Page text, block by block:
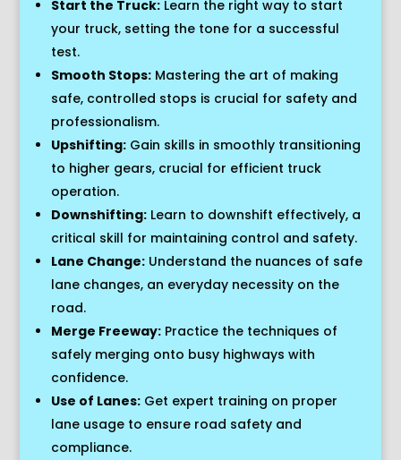
Start the Truck:Learn the right way to start
your truck, setting the tone for a successful
test.
Smooth Stops:Mastering the art of making
safe, controlled stops is crucial for safety and
professionalism.
Upshifting:Gain skills in smoothly transitioning
to higher gears, crucial for efficient truck
operation.
Downshifting:Learn to downshift effectively, a
critical skill for maintaining control and safety.
Lane Change:Understand the nuances of safe
lane changes, an everyday necessity on the
road.
Merge Freeway:Practice the techniques of
safely merging onto busy highways with
confidence.
Use of Lanes:Get expert training on proper
lane usage to ensure road safety and
compliance.